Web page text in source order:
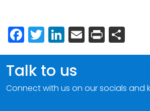
Facebook
Twitter
LinkedIn
Email
Print
Talk to us
Connect with us on our socials and